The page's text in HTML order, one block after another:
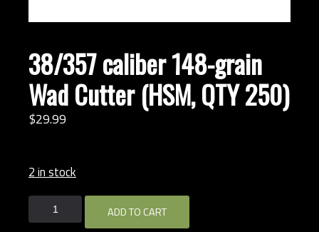
38/357 caliber 148-grain
Wad Cutter (HSM, QTY 250)
$29.99
2 in stock
38/357
caliber
ADD TO CART